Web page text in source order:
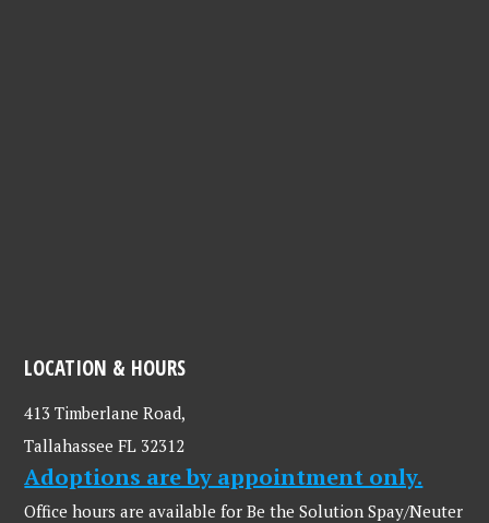
LOCATION & HOURS
413 Timberlane Road,
Tallahassee FL 32312
Adoptions are by appointment only.
Office hours are available for Be the Solution Spay/Neuter